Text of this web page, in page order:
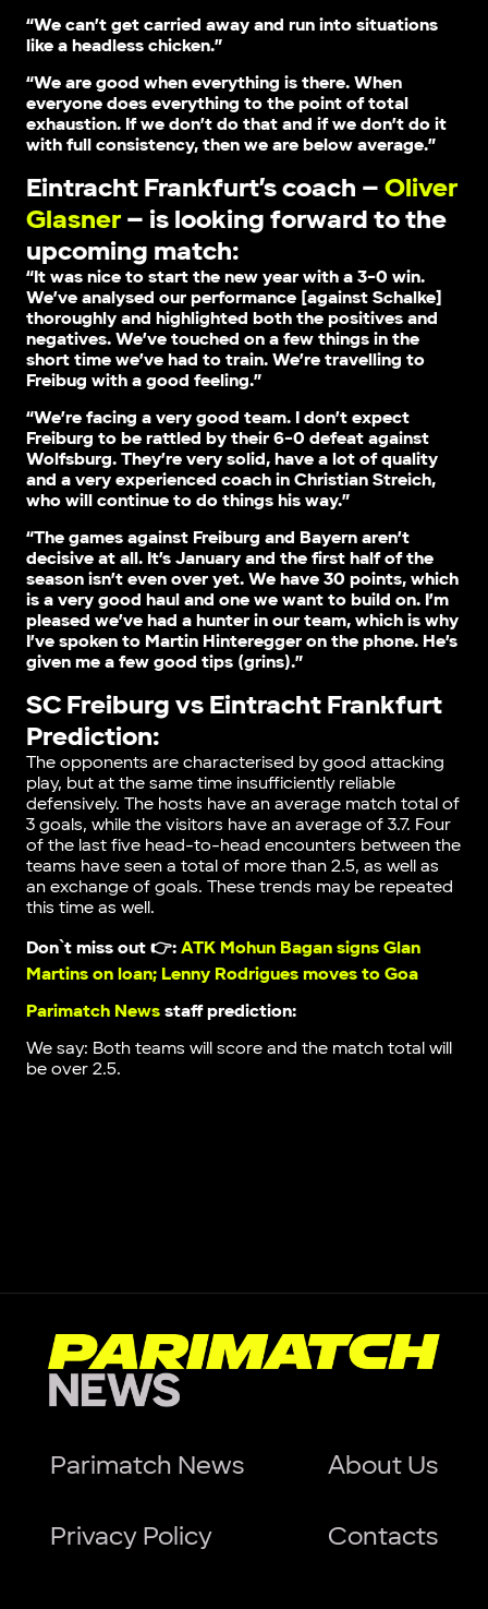
“We can’t get carried away and run into situations
like a headless chicken.”
“We are good when everything is there. When
everyone does everything to the point of total
exhaustion. If we don’t do that and if we don’t do it
with full consistency, then we are below average.”
Eintracht Frankfurt’s coach – Oliver
Glasner– is looking forward to the
upcoming match:
“It was nice to start the new year with a 3-0 win.
We’ve analysed our performance [against Schalke]
thoroughly and highlighted both the positives and
negatives. We’ve touched on a few things in the
short time we’ve had to train. We’re travelling to
Freibug with a good feeling.”
“We’re facing a very good team. I don’t expect
Freiburg to be rattled by their 6-0 defeat against
Wolfsburg. They’re very solid, have a lot of quality
and a very experienced coach in Christian Streich,
who will continue to do things his way.”
“The games against Freiburg and Bayern aren’t
decisive at all. It’s January and the first half of the
season isn’t even over yet. We have 30 points, which
is a very good haul and one we want to build on. I’m
pleased we’ve had a hunter in our team, which is why
I’ve spoken to Martin Hinteregger on the phone. He’s
given me a few good tips (grins).”
SC Freiburg vs Eintracht Frankfurt
Prediction:
The opponents are characterised by good attacking
play, but at the same time insufficiently reliable
defensively. The hosts have an average match total of
3 goals, while the visitors have an average of 3.7. Four
of the last five head-to-head encounters between the
teams have seen a total of more than 2.5, as well as
an exchange of goals. These trends may be repeated
this time as well.
Don`t miss out 👉: ATK Mohun Bagan signs Glan
Martins on loan; Lenny Rodrigues moves to Goa
Parimatch Newsstaff prediction:
We say: Both teams will score and the match total will
be over 2.5.
Parimatch News About Us
Privacy Policy Contacts